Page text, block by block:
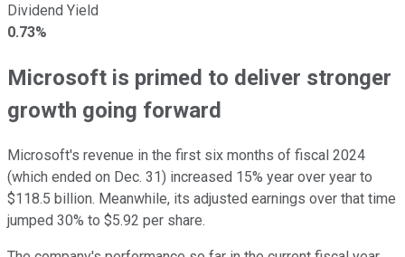
Dividend Yield
0.73%
Microsoft is primed to deliver stronger
growth going forward
Microsoft's revenue in the first six months of fiscal 2024
(which ended on Dec. 31) increased 15% year over year to
$118.5 billion. Meanwhile, its adjusted earnings over that time
jumped 30% to $5.92 per share.